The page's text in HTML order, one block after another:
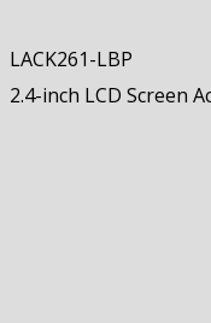
LACK261-LBP
2.4-inch LCD Screen